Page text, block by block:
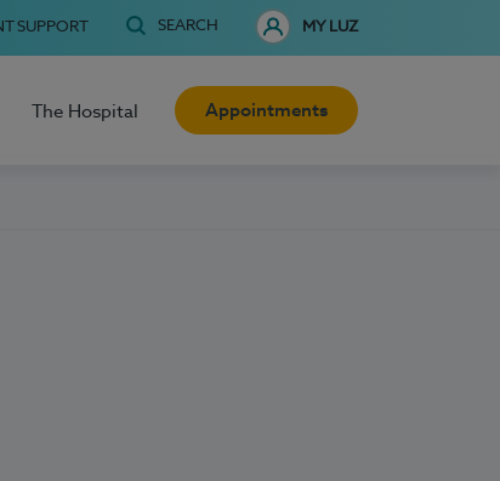
SUPPORT SEARCH MY LUZ
The Hospital Appointments